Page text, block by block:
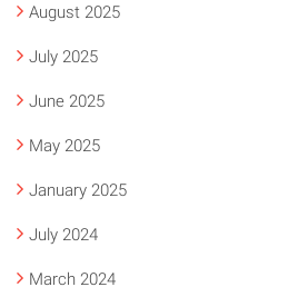
August 2025
July 2025
June 2025
May 2025
January 2025
July 2024
March 2024